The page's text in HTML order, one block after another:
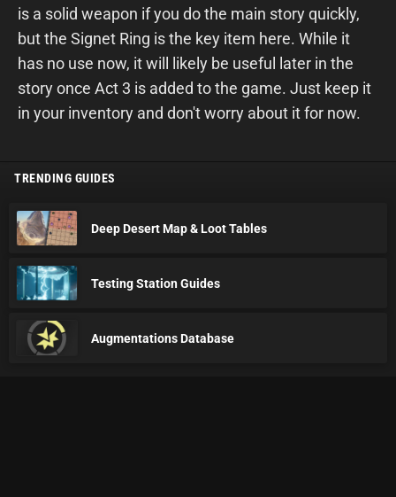
is a solid weapon if you do the main story quickly,
but the Signet Ring is the key item here. While it
has no use now, it will likely be useful later in the
story once Act 3 is added to the game. Just keep it
in your inventory and don't worry about it for now.
TRENDING GUIDES
Deep Desert Map & Loot Tables
Testing Station Guides
Augmentations Database